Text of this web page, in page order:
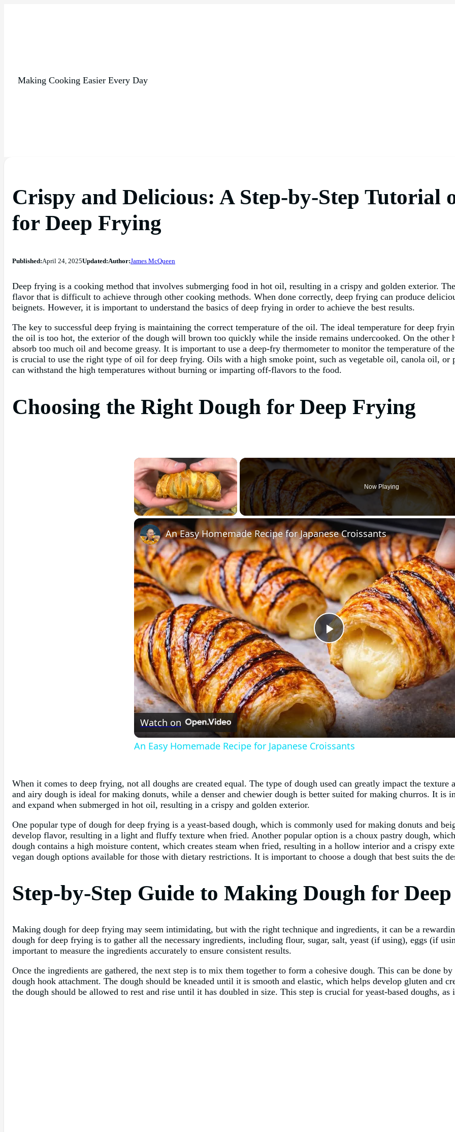
Making Cooking Easier Every Day
Crispy and Delicious: A Step-by-Step Tutorial
for Deep Frying
Published:April 24, 2025Updated:Author:James McQueen
Deep frying is a cooking method that involves submerging food in hot oil, resulting in a crispy and golden exterior.
flavor that is difficult to achieve through other cooking methods. When done correctly, deep frying can produce
beignets. However, it is important to understand the basics of deep frying in order to achieve the best results.
The key to successful deep frying is maintaining the correct temperature of the oil. The ideal temperature for deep
the oil is too hot, the exterior of the dough will brown too quickly while the inside remains undercooked. On the
absorb too much oil and become greasy. It is important to use a deep-fry thermometer to monitor the temperature of
is crucial to use the right type of oil for deep frying. Oils with a high smoke point, such as vegetable oil, canola oil, or
can withstand the high temperatures without burning or imparting off-flavors to the food.
Choosing the Right Dough for Deep Frying
×
Unmute
Now Playing
Play
Video
An Easy Homemade Recipe for Japanese Croissants
Watch on
An Easy Homemade Recipe for Japanese Croissants
When it comes to deep frying, not all doughs are created equal. The type of dough used can greatly impact the
and airy dough is ideal for making donuts, while a denser and chewier dough is better suited for making churros. It is
and expand when submerged in hot oil, resulting in a crispy and golden exterior.
One popular type of dough for deep frying is a yeast-based dough, which is commonly used for making donuts and
develop flavor, resulting in a light and fluffy texture when fried. Another popular option is a choux pastry dough,
dough contains a high moisture content, which creates steam when fried, resulting in a hollow interior and a crispy
vegan dough options available for those with dietary restrictions. It is important to choose a dough that best suits the
Step-by-Step Guide to Making Dough for
Making dough for deep frying may seem intimidating, but with the right technique and ingredients, it can be a
dough for deep frying is to gather all the necessary ingredients, including flour, sugar, salt, yeast (if using), eggs (if
important to measure the ingredients accurately to ensure consistent results.
Once the ingredients are gathered, the next step is to mix them together to form a cohesive dough. This can be done
dough hook attachment. The dough should be kneaded until it is smooth and elastic, which helps develop gluten and
the dough should be allowed to rest and rise until it has doubled in size. This step is crucial for yeast-based doughs,